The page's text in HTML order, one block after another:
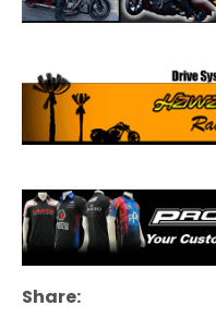
Share: